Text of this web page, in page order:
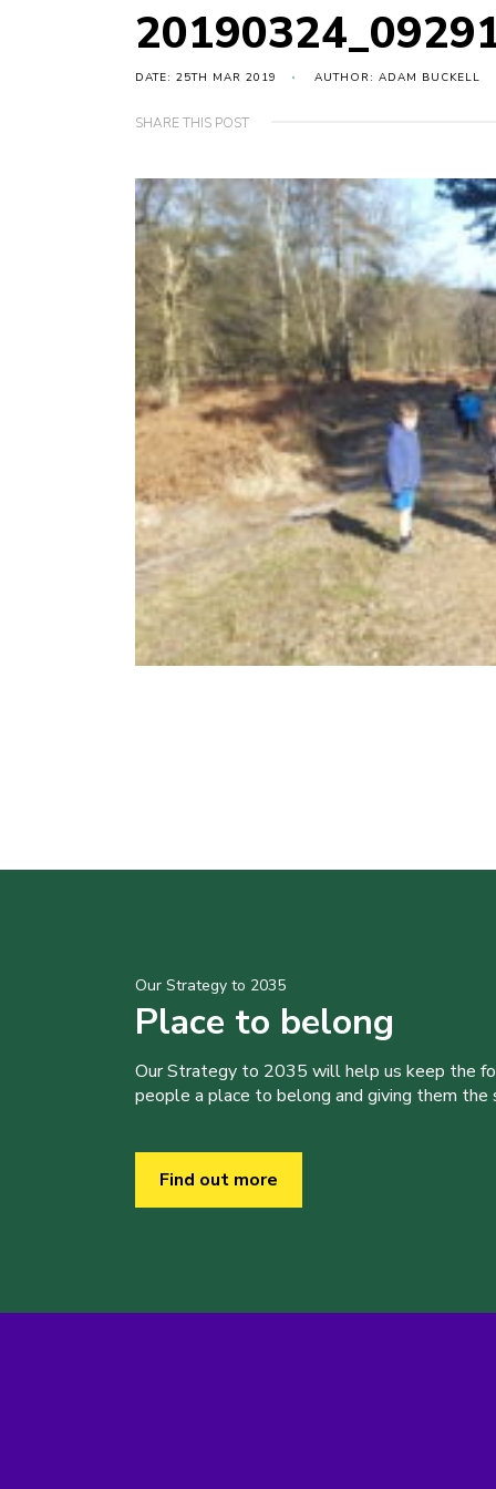
DATE: 25TH MAR 2019 AUTHOR: ADAM BUCKELL
SHARE THIS POST
Our Strategy to 2035
Place to belong
Our Strategy to 2035 will help us keep the
people a place to belong and giving them
Find out more